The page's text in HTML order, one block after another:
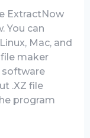
ExtractNow
You can
Mac, and
maker
software
.XZ file
program